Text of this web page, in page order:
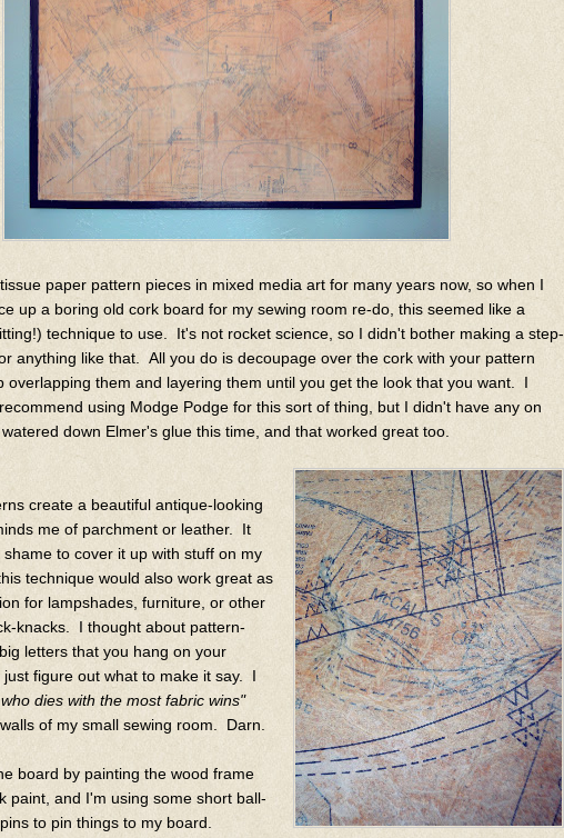
paper pattern pieces in mixed media art for many years now, so when I
up a boring old cork board for my sewing room re-do, this seemed like a
technique to use. It's not rocket science, so I didn't bother making a step-
anything like that. All you do is decoupage over the cork with your pattern
overlapping them and layering them until you get the look that you want. I
using Modge Podge for this sort of thing, but I didn't have any on
down Elmer's glue this time, and that worked great too.
create a beautiful antique-looking
me of parchment or leather. It
to cover it up with stuff on my
technique would also work great as
for lampshades, furniture, or other
knacks. I thought about pattern-
letters that you hang on your
just figure out what to make it say. I
dies with the most fabric wins"
of my small sewing room. Darn.
board by painting the wood frame
paint, and I'm using some short ball-
to pin things to my board.